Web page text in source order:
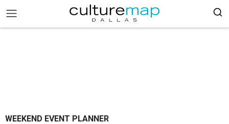
WEEKEND EVENT PLANNER